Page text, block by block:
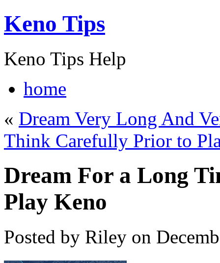
Keno Tips
Keno Tips Help
home
« Dream Very Long And
Think Carefully Prior to
Dream For a Long
Play Keno
Posted by Riley on